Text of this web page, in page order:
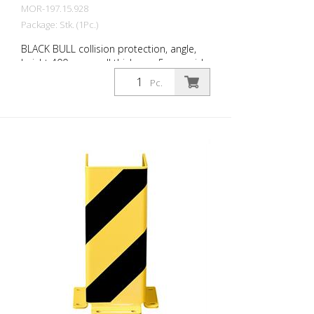
MOR-197.15.928
Package: Stk. (1Pc.)
BLACK BULL collision protection, angle,
height 400 mm, wall thickness 5 mm, side
length 160 mm each, steel, yellow plastic-
coated with black stripes, for dowelling.
be used as collision protection for
machine guards or as partition wall
systems. For dowelling. Collision
protection is prescribed for fixed shelving
in conjunction with industrial trucks,
unless track-bound. Design in accordance
with safety guideline DGUV rule 108-007
(previously BGR 234) and ASR A1.3/5.2
(previously DIN 4844). Features for BLACK
BULL collision protection Steel collision
protection, yellow plastic-coated, with
Pc.